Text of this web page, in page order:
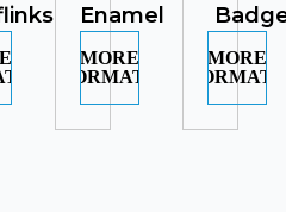
Enamel
MORE
INFORMATION
MORE